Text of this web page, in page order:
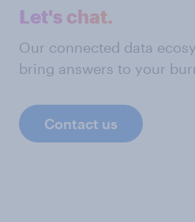
Let's chat.
Our connected data
bring answers to your
Contact us